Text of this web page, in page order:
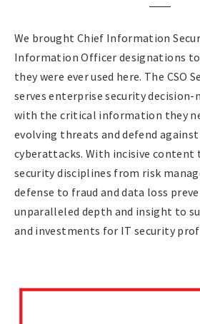
We brought Chief Information
Information Officer designations
they were ever used here. The CSO
serves enterprise security decision-
with the critical information they
evolving threats and defend
cyberattacks. With incisive content
security disciplines from risk
defense to fraud and data loss
unparalleled depth and insight to
and investments for IT security